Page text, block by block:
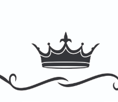
every rental.
Options:
organizing a large outdoor
we have the perfect
range of options caters to